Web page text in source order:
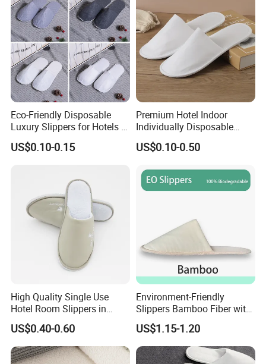
Eco-Friendly Disposable
Luxury Slippers for Hotels -
30cm Packaging Size
US$0.10-0.15
Premium Hotel Indoor
Individually Disposable
Breathable Nonwoven
Closed-Toe Slipper
US$0.10-0.50
High Quality Single Use
Hotel Room Slippers in
Amenities Set
US$0.40-0.60
Environment-Friendly
Slippers Bamboo Fiber with
Straw Sole Washable
Slippers
US$1.15-1.20